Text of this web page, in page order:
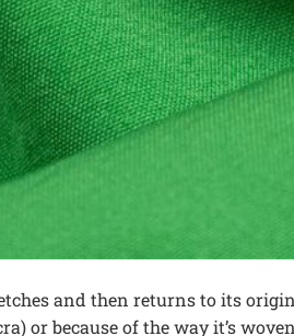
and then returns to its
or because of the way it’s